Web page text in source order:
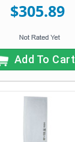
$305.89
Add To Cart